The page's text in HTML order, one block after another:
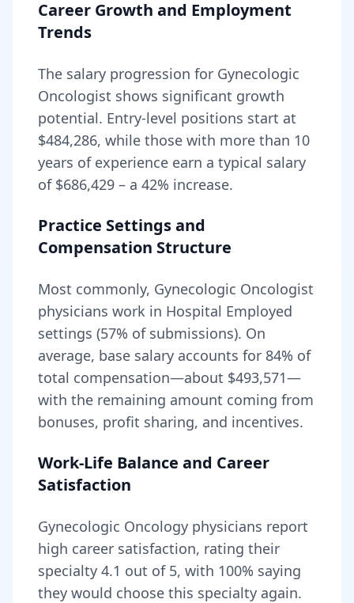
Career Growth and Employment
Trends
The salary progression for Gynecologic
Oncologist shows significant growth
potential. Entry-level positions start at
$484,286, while those with more than 10
years of experience earn a typical salary
of $686,429 – a 42% increase.
Practice Settings and
Compensation Structure
Most commonly, Gynecologic Oncologist
physicians work in Hospital Employed
settings (57% of submissions). On
average, base salary accounts for 84% of
total compensation—about $493,571—
with the remaining amount coming from
bonuses, profit sharing, and incentives.
Work-Life Balance and Career
Satisfaction
Gynecologic Oncology physicians report
high career satisfaction, rating their
specialty 4.1 out of 5, with 100% saying
they would choose this specialty again.